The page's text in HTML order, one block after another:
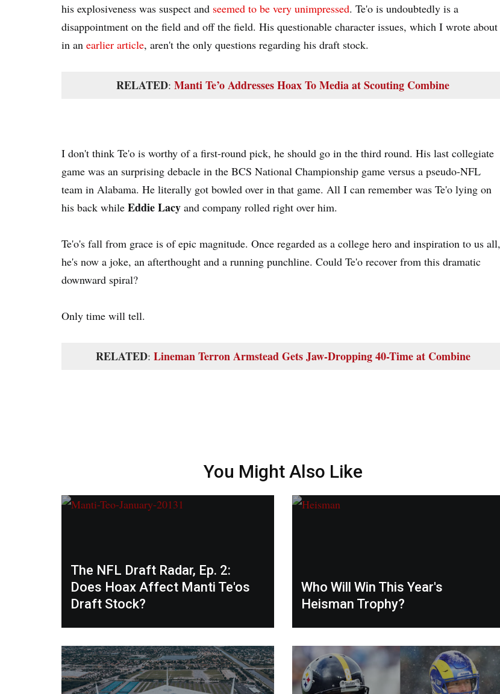
his explosiveness was suspect and seemed to be very unimpressed. Te'o is undoubtedly is a
disappointment on the field and off the field. His questionable character issues, which I wrote about
in an earlier article, aren't the only questions regarding his draft stock.
RELATED: Manti Te’o Addresses Hoax To Media at Scouting Combine
I don't think Te'o is worthy of a first-round pick, he should go in the third round. His last collegiate
game was an surprising debacle in the BCS National Championship game versus a pseudo-NFL
team in Alabama. He literally got bowled over in that game. All I can remember was Te'o lying on
his back while Eddie Lacy and company rolled right over him.
Te'o's fall from grace is of epic magnitude. Once regarded as a college hero and inspiration to us all,
he's now a joke, an afterthought and a running punchline. Could Te'o recover from this dramatic
downward spiral?
Only time will tell.
RELATED: Lineman Terron Armstead Gets Jaw-Dropping 40-Time at Combine
You Might Also Like
The NFL Draft Radar, Ep. 2:
Does Hoax Affect Manti Te'os
Draft Stock?
Who Will Win This Year's
Heisman Trophy?